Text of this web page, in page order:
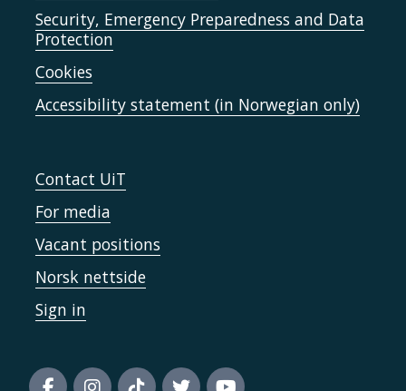
Security, Emergency Preparedness and Data
Protection
Cookies
Accessibility statement (in Norwegian only)
Contact UiT
For media
Vacant positions
Norsk nettside
Sign in